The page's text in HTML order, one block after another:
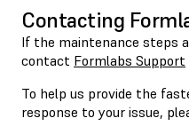
Contacting
If the maintenance steps
contact Formlabs Support
To help us provide the
response to your issue,